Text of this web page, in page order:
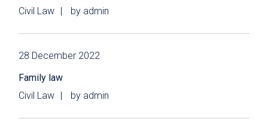
Civil Law
by admin
28 December 2022
Family law
Civil Law
by admin